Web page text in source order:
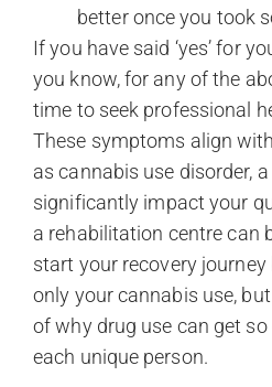
better once you took
If you have said ‘yes’ for
you know, for any of the
time to seek professional
These symptoms align
as cannabis use disorder,
significantly impact your
a rehabilitation centre can
start your recovery
only your cannabis use,
of why drug use can get
each unique person.